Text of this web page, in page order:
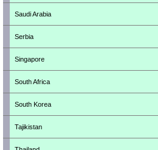
Saudi Arabia
Serbia
Singapore
South Africa
South Korea
Tajikistan